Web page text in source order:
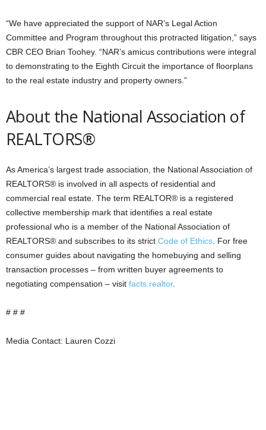
“We have appreciated the support of NAR’s Legal Action
Committee and Program throughout this protracted litigation,” says
CBR CEO Brian Toohey. “NAR’s amicus contributions were integral
to demonstrating to the Eighth Circuit the importance of floorplans
to the real estate industry and property owners.”
About the National Association of
REALTORS®
As America’s largest trade association, the National Association of
REALTORS® is involved in all aspects of residential and
commercial real estate. The term REALTOR® is a registered
collective membership mark that identifies a real estate
professional who is a member of the National Association of
REALTORS® and subscribes to its strict Code of Ethics . For free
consumer guides about navigating the homebuying and selling
transaction processes – from written buyer agreements to
negotiating compensation – visit facts.realtor.
# # #
Media Contact: Lauren Cozzi